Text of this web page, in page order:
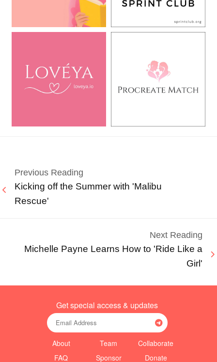
Previous Reading
Kicking off the Summer with 'Malibu
Rescue'
Next Reading
Michelle Payne Learns How to 'Ride Like a
Girl'
Get special access & updates
About
FAQ
Team
Sponsor
Collaborate
Donate